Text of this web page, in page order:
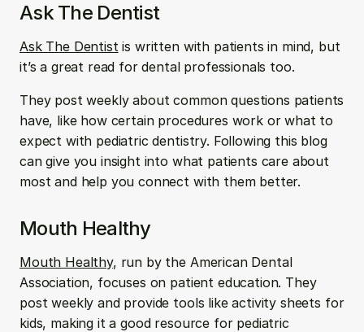
Ask The Dentist
Ask The Dentist is written with patients in mind, but
it’s a great read for dental professionals too.
They post weekly about common questions patients
have, like how certain procedures work or what to
expect with pediatric dentistry. Following this blog
can give you insight into what patients care about
most and help you connect with them better.
Mouth Healthy
Mouth Healthy, run by the American Dental
Association, focuses on patient education. They
post weekly and provide tools like activity sheets for
kids, making it a good resource for pediatric